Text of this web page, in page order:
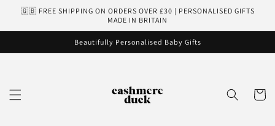
Skip to
🇬🇧 FREE SHIPPING ON ORDERS OVER £30 | PERSONALISED GIFTS
MADE IN BRITAIN
Beautifully Personalised Baby Gifts
Cart